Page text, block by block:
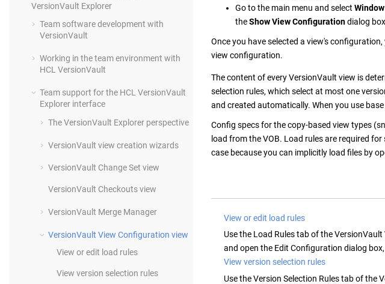
VersionVault Explorer
Team software development with
VersionVault
Working in the team environment with
HCL VersionVault
Team support for the HCL VersionVault
Explorer interface
TheVersionVault Explorer perspective
VersionVault view creation wizards
VersionVault Change Set view
VersionVault Checkouts view
VersionVault Merge Manager
VersionVault View Configuration view
View or edit load rules
View version selection rules
Go to the main menu and select Window
theShow View Configurationdialog
Once you have selected a view's
view configuration.
The content of everyVersionVault view is
selection rules, which select at most one
and created automatically. When you use base
Config specs for the copy-based view types
load from the VOB. Load rules are required
case because you can implicitly load files by
View or edit load rules
Use the Load Rules tab of theVersionVault
and open the Edit Configuration dialog
View version selection rules
Use the Version Selection Rules tab of the